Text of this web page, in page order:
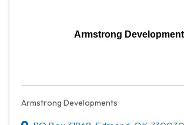
Armstrong
Armstrong Developments